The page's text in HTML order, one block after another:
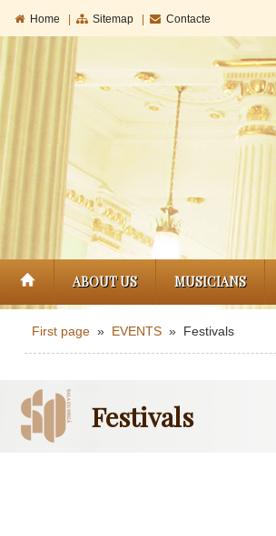
Home Sitemap Contacte
ABOUT US MUSICIANS
First page » EVENTS » Festivals
Festivals